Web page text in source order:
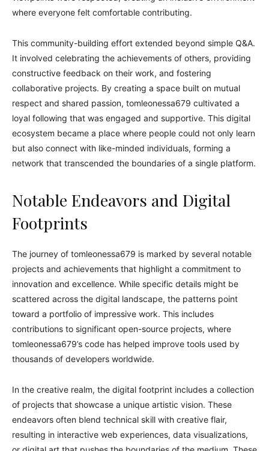
where everyone felt comfortable contributing.
This community-building effort extended beyond simple Q&A.
It involved celebrating the achievements of others, providing
constructive feedback on their work, and fostering
collaborative projects. By creating a space built on mutual
respect and shared passion, tomleonessa679 cultivated a
loyal following that was engaged and supportive. This digital
ecosystem became a place where people could not only learn
but also connect with like-minded individuals, forming a
network that transcended the boundaries of a single platform.
Notable Endeavors and Digital
Footprints
The journey of tomleonessa679 is marked by several notable
projects and achievements that highlight a commitment to
innovation and excellence. While specific details might be
scattered across the digital landscape, the patterns point
toward a portfolio of impressive work. This includes
contributions to significant open-source projects, where
tomleonessa679’s code has helped improve tools used by
thousands of developers worldwide.
In the creative realm, the digital footprint includes a collection
of projects that showcase a unique artistic vision. These
endeavors often blend technical skill with creative flair,
resulting in interactive web experiences, data visualizations,